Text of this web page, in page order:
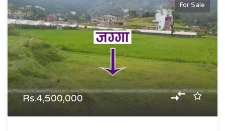
For Sale
Rs.4,500,000